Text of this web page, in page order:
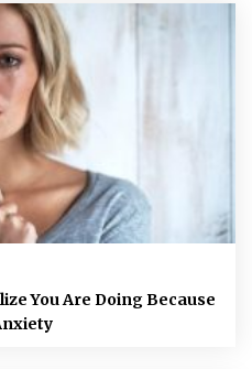
You Are Doing Because